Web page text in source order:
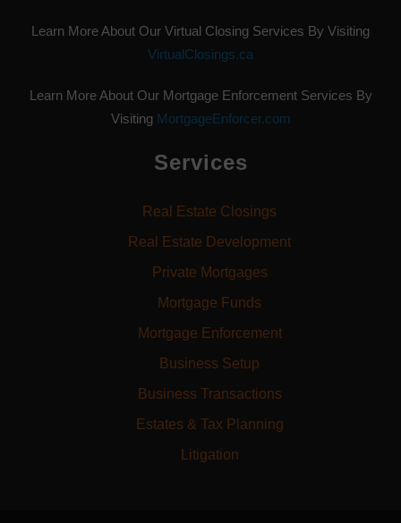
Learn More About Our Virtual Closing Services By Visiting
VirtualClosings.ca
Learn More About Our Mortgage Enforcement Services By
Visiting MortgageEnforcer.com
Services
Real Estate Closings
Real Estate Development
Private Mortgages
Mortgage Funds
Mortgage Enforcement
Business Setup
Business Transactions
Estates & Tax Planning
Litigation